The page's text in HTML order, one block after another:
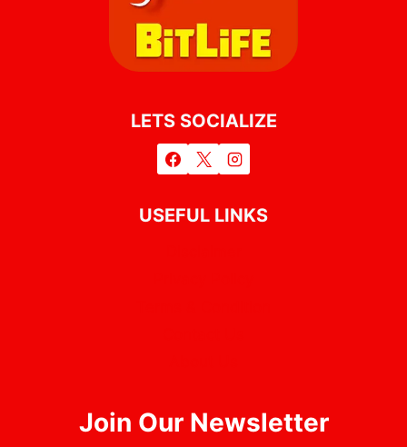
LETS SOCIALIZE
USEFUL LINKS
Join Our Newsletter